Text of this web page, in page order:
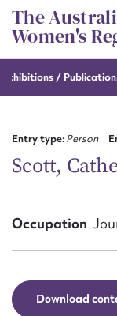
Skip
to
content
The
Women's
exhibitions /
Entry type:Person
Scott,
Occupation
Download
First